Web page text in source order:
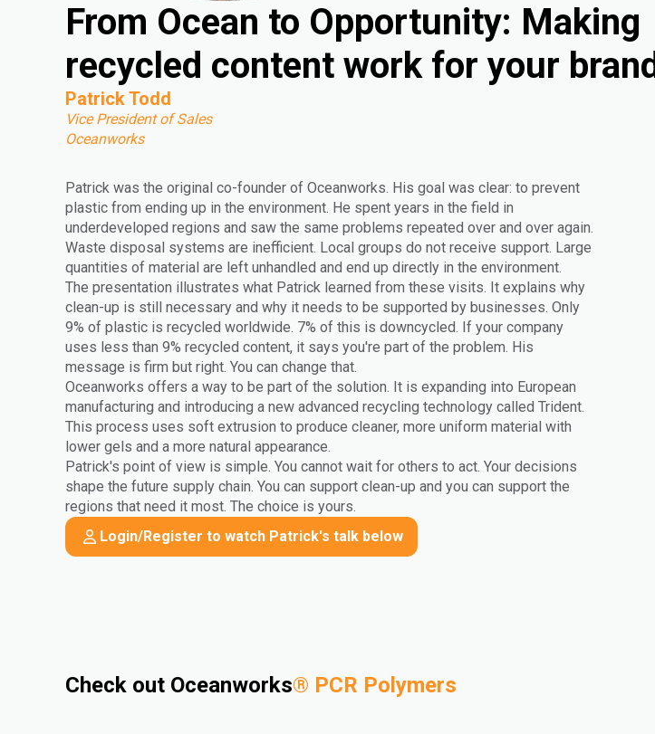
From Ocean to Opportunity: Making
recycled content work for your brand
Patrick Todd
Vice President of Sales
Oceanworks
Patrick was the original co-founder of Oceanworks. His goal was clear: to prevent
plastic from ending up in the environment. He spent years in the field in
underdeveloped regions and saw the same problems repeated over and over again.
Waste disposal systems are inefficient. Local groups do not receive support. Large
quantities of material are left unhandled and end up directly in the environment.
The presentation illustrates what Patrick learned from these visits. It explains why
clean-up is still necessary and why it needs to be supported by businesses. Only
9% of plastic is recycled worldwide. 7% of this is downcycled. If your company
uses less than 9% recycled content, it says you're part of the problem. His
message is firm but right. You can change that.
Oceanworks offers a way to be part of the solution. It is expanding into European
manufacturing and introducing a new advanced recycling technology called Trident.
This process uses soft extrusion to produce cleaner, more uniform material with
lower gels and a more natural appearance.
Patrick's point of view is simple. You cannot wait for others to act. Your decisions
shape the future supply chain. You can support clean-up and you can support the
regions that need it most. The choice is yours.
Login/Register to watch Patrick's talk below
Check out Oceanworks® PCR Polymers